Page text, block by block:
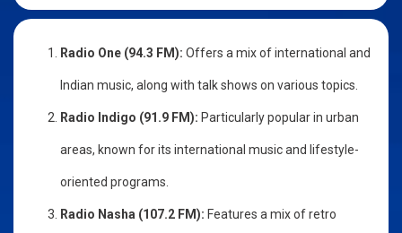
Radio One (94.3 FM): Offers a mix of international and
Indian music, along with talk shows on various topics.
Radio Indigo (91.9 FM): Particularly popular in urban
areas, known for its international music and lifestyle-
oriented programs.
Radio Nasha (107.2 FM): Features a mix of retro